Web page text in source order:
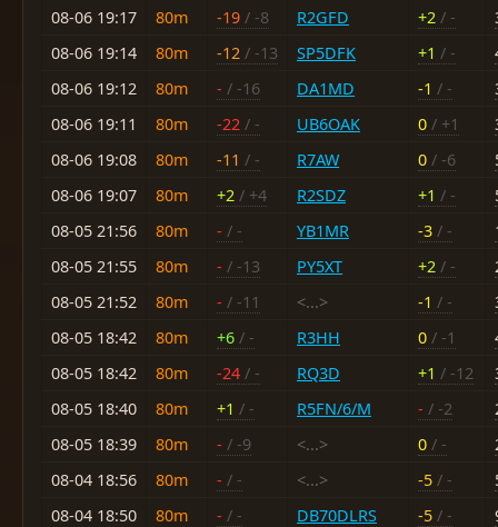
08-06 19:17
80m -19 / -8 R2GFD +2 / -
08-06 19:14
80m -12 / -13 SP5DFK +1 / -
08-06 19:12
80m - / -16 DA1MD -1 / -
08-06 19:11
80m -22 / - UB6OAK 0 / +1
08-06 19:08
80m -11 / - R7AW 0 / -6
08-06 19:07
80m +2 / +4 R2SDZ +1 / -
08-05 21:56
80m - / - YB1MR -3 / -
08-05 21:55
80m - / -13 PY5XT +2 / -
08-05 21:52
80m - / -11 <...> -1 / -
08-05 18:42
80m +6 / - R3HH 0 / -1
08-05 18:42
80m -24 / - RQ3D +1 / -12
08-05 18:40
80m +1 / - R5FN/6/M - / -2
08-05 18:39
80m - / -9 <...> 0 / -
08-04 18:56
80m - / - <...> -5 / -
08-04 18:50
80m - / - DB70DLRS -5 / -